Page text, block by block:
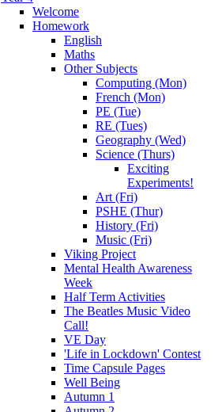
Welcome
Homework
English
Maths
Other Subjects
Computing (Mon)
French (Mon)
PE (Tue)
RE (Tues)
Geography (Wed)
Science (Thurs)
Exciting
Experiments!
Art (Fri)
PSHE (Thur)
History (Fri)
Music (Fri)
Viking Project
Mental Health Awareness
Week
Half Term Activities
The Beatles Music Video
Call!
VE Day
'Life in Lockdown' Contest
Time Capsule Pages
Well Being
Autumn 1